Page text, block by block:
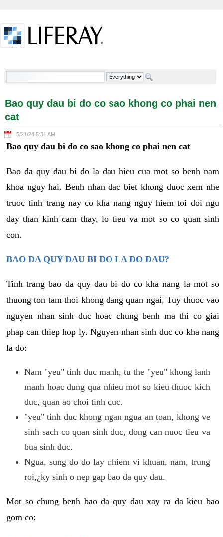
Bao quy dau bi do co sao khong co phai nen cat -
Bao quy dau bi do co sao khong co phai nen
cat
5/21/24 5:31 AM
Bao quy dau bi do co sao khong co phai nen cat
Bao da quy dau bi do la dau hieu cua mot so benh nam
khoa nguy hai. Benh nhan dac biet khong duoc xem nhe
truoc tinh trang nay co kha nang nguy hiem toi doi ngu
day than kinh cam thay, lo tieu va mot so co quan sinh
con.
BAO DA QUY DAU BI DO LA DO DAU?
Tinh trang bao da quy dau bi do co kha nang la mot so
thuong ton tam thoi khong dang quan ngai, Tuy thuoc vao
nguyen nhan sinh duc hoac chung benh ma thi co giai
phap can thiep hop ly. Nguyen nhan sinh duc co kha nang
la do:
Nam "yeu" tinh duc manh, tu the "yeu" khong lanh
manh hoac dung qua nhieu mot so kieu thuoc kich
duc, quan ao choi tinh duc.
"yeu" tinh duc khong ngan ngua an toan, khong ve
sinh sach co quan sinh duc, dong can nuoc tieu va
bua sinh duc.
Ngua, sung do do lay nhiem vi khuan, nam, trung
roi,¿ky sinh o nep gap bao da quy dau.
Mot so chung benh bao da quy dau xay ra da kieu bao
gom co: